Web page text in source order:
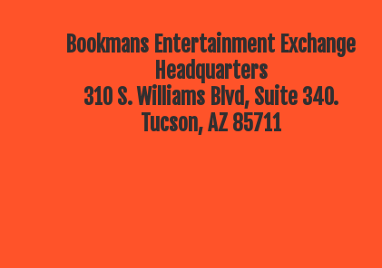
Bookmans Entertainment Exchange
Headquarters
310 S. Williams Blvd, Suite 340.
Tucson, AZ 85711